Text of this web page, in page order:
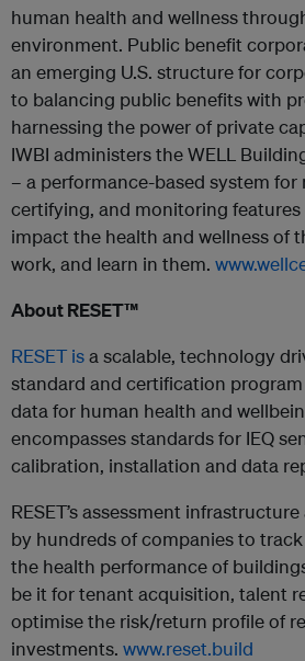
human health and wellness
environment. Public benefit
an emerging U.S. structure for
to balancing public benefits with
harnessing the power of private
IWBI administers the WELL
– a performance-based system for
certifying, and monitoring
impact the health and wellness of
work, and learn in them.
About RESET™
RESET isa scalable, technology
standard and certification
data for human health and
encompasses standards for IEQ
calibration, installation and data
RESET’s assessment
by hundreds of companies to
the health performance of
be it for tenant acquisition, talent
optimise the risk/return profile of
investments. www.reset.build